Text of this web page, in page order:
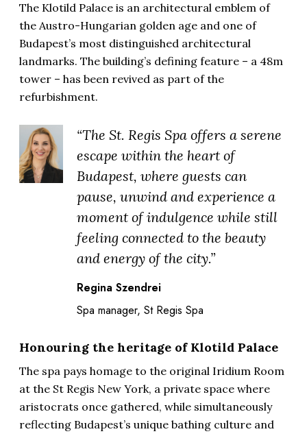
The Klotild Palace is an architectural emblem of
the Austro-Hungarian golden age and one of
Budapest’s most distinguished architectural
landmarks. The building’s defining feature – a 48m
tower – has been revived as part of the
refurbishment.
“The St. Regis Spa offers a serene
escape within the heart of
Budapest, where guests can
pause, unwind and experience a
moment of indulgence while still
feeling connected to the beauty
and energy of the city.”
Regina Szendrei
Spa manager, St Regis Spa
Honouring the heritage of Klotild Palace
The spa pays homage to the original Iridium Room
at the St Regis New York, a private space where
aristocrats once gathered, while simultaneously
reflecting Budapest’s unique bathing culture and